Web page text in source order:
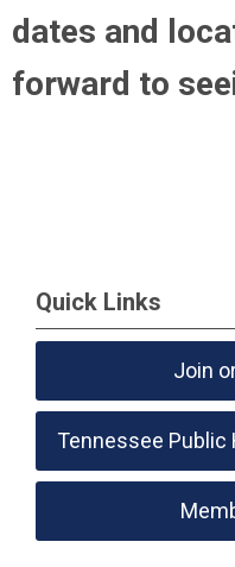
dates and
forward to
Quick Links
Join
Tennessee Public